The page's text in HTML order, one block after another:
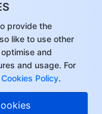
provide the
like to use other
and
and usage. For
Cookies Policy.